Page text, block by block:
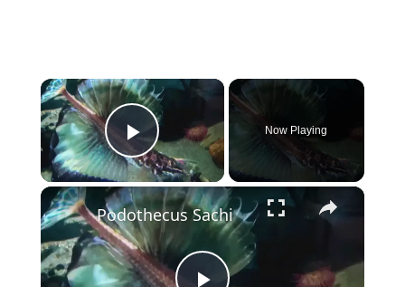
×
Play Video
Now Playing
×
Podothecus Sachi